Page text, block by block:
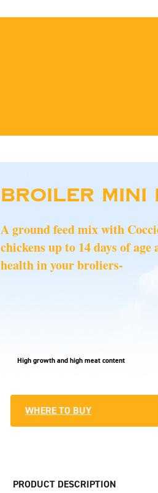
BROILER MINI
A ground feed mix with
chickens up to 14 days of
health in your broliers-
High growth and high meat content
WHERE TO BUY
PRODUCT DESCRIPTION